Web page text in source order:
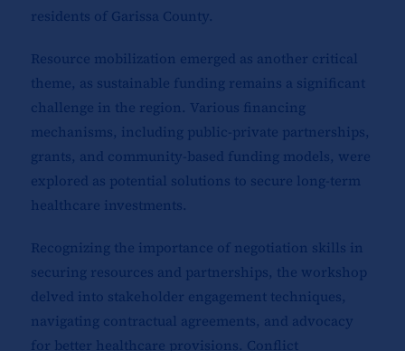
residents of Garissa County.
Resource mobilization emerged as another critical
theme, as sustainable funding remains a significant
challenge in the region. Various financing
mechanisms, including public-private partnerships,
grants, and community-based funding models, were
explored as potential solutions to secure long-term
healthcare investments.
Recognizing the importance of negotiation skills in
securing resources and partnerships, the workshop
delved into stakeholder engagement techniques,
navigating contractual agreements, and advocacy
for better healthcare provisions. Conflict